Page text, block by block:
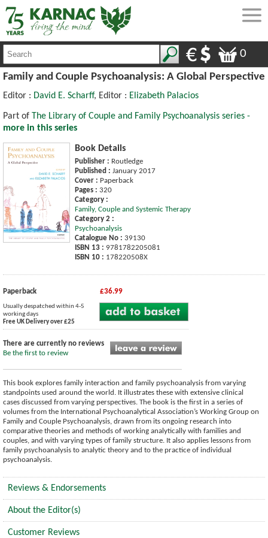
0
Family and Couple Psychoanalysis: A Global Perspective
Editor : David E. Scharff, Editor : Elizabeth Palacios
Part of The Library of Couple and Family Psychoanalysis series -
more in this series
Book Details
Publisher : Routledge
Published : January 2017
Cover : Paperback
Pages : 320
Category :
Family, Couple and Systemic Therapy
Category 2 :
Psychoanalysis
Catalogue No : 39130
ISBN 13 : 9781782205081
ISBN 10 : 178220508X
Paperback £36.99
Usually despatched within 4-5
working days
Free UK Delivery over £25
There are currently no reviews
Be the first to review
This book explores family interaction and family psychoanalysis from varying
standpoints used around the world. It illustrates these with extensive clinical
cases discussed from varying perspectives. The book is the first in a series of
volumes from the International Psychoanalytical Association’s Working Group on
Family and Couple Psychoanalysis, drawn from its ongoing research into
comparative theories and methods of working analytically with families and
couples, and with varying types of family structure. It also applies lessons from
family psychoanalysis to analytic theory and to the practice of individual
psychoanalysis.
Reviews & Endorsements
About the Editor(s)
Customer Reviews